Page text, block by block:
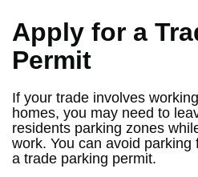
Report it
What's on
Have your say
Find my nearest
Contact us
Apply for a
Permit
If your trade involves
homes, you may need to
residents parking zones
work. You can avoid
a trade parking permit.